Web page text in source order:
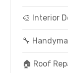
🎨 Interior
🔧
🏠 Roof